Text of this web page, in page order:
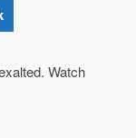
Watch